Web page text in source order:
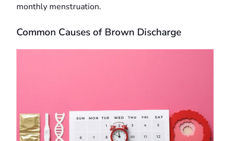
monthly menstruation.
Common Causes of Brown Discharge